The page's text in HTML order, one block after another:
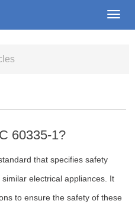
60335-1?
that specifies safety
electrical appliances. It
to ensure the safety of these